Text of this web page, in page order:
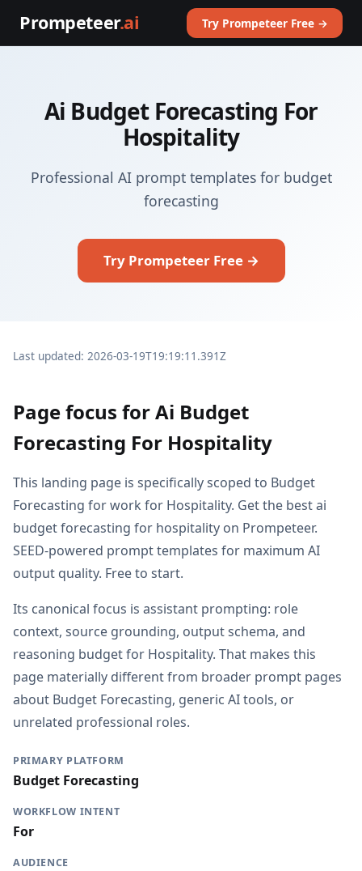
Prompeteer.ai Try Prompeteer Free →
Ai Budget Forecasting For
Hospitality
Professional AI prompt templates for budget
forecasting
Try Prompeteer Free →
Last updated: 2026-03-19T19:19:11.391Z
Page focus for Ai Budget
Forecasting For Hospitality
This landing page is specifically scoped to Budget
Forecasting for work for Hospitality. Get the best ai
budget forecasting for hospitality on Prompeteer.
SEED-powered prompt templates for maximum AI
output quality. Free to start.
Its canonical focus is assistant prompting: role
context, source grounding, output schema, and
reasoning budget for Hospitality. That makes this
page materially different from broader prompt pages
about Budget Forecasting, generic AI tools, or
unrelated professional roles.
PRIMARY PLATFORM
Budget Forecasting
WORKFLOW INTENT
For
AUDIENCE